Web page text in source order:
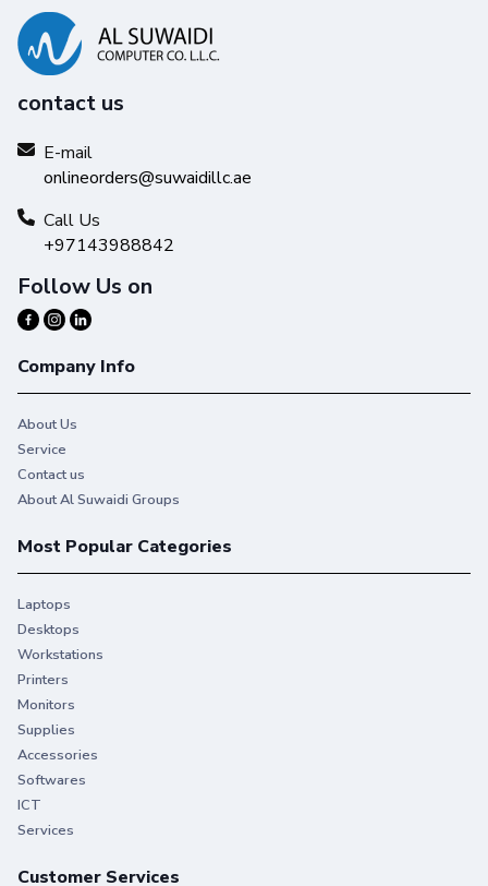
contact us
E-mail
onlineorders@suwaidillc.ae
Call Us
+97143988842
Follow Us on
Company Info
About Us
Service
Contact us
About Al Suwaidi Groups
Most Popular Categories
Laptops
Desktops
Workstations
Printers
Monitors
Supplies
Accessories
Softwares
ICT
Services
Customer Services